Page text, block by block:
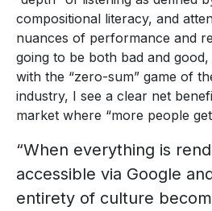
compositional literacy, and
nuances of performance and
going to be both bad and
with the “zero-sum” game of
industry, I see a clear net
market where “more people
“When everything is
accessible via Google
entirety of culture